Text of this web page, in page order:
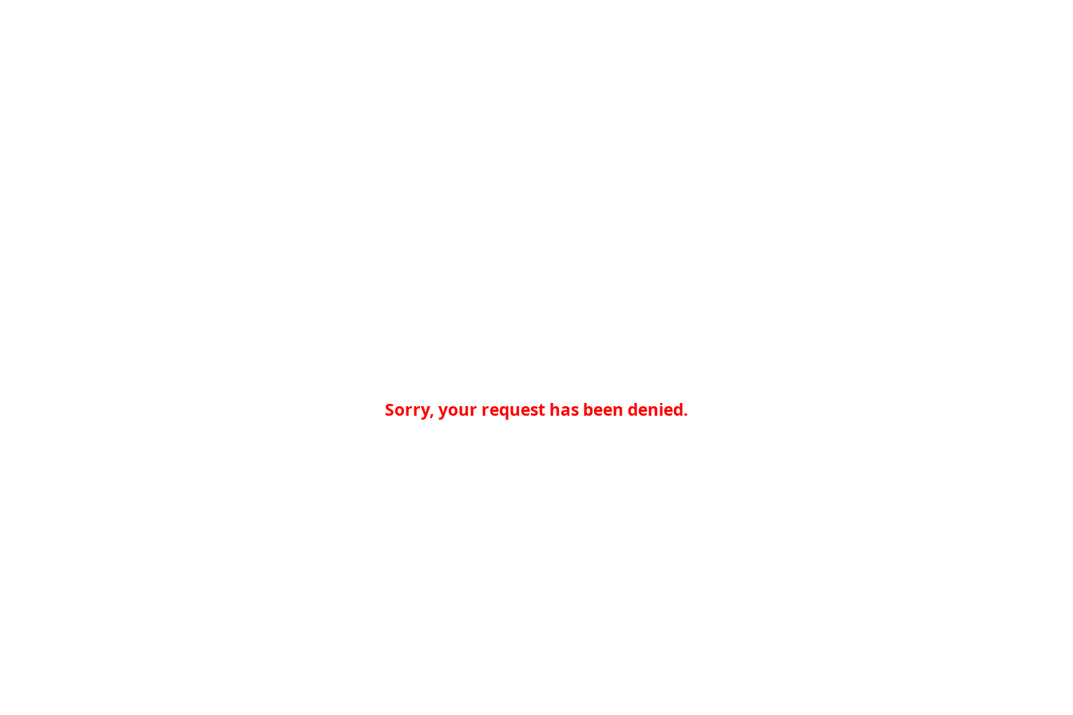
Sorry, your request has been denied.